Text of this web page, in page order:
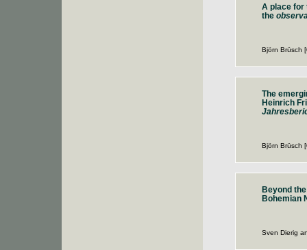
A place for
the
Björn Brüsch
The
Heinrich
Björn Brüsch
Beyond
Bohemian
Sven Dierig